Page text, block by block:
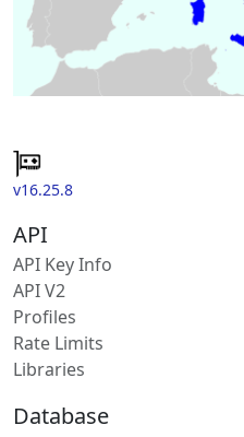
v16.25.8
API
API Key Info
API V2
Profiles
Rate Limits
Libraries
Database